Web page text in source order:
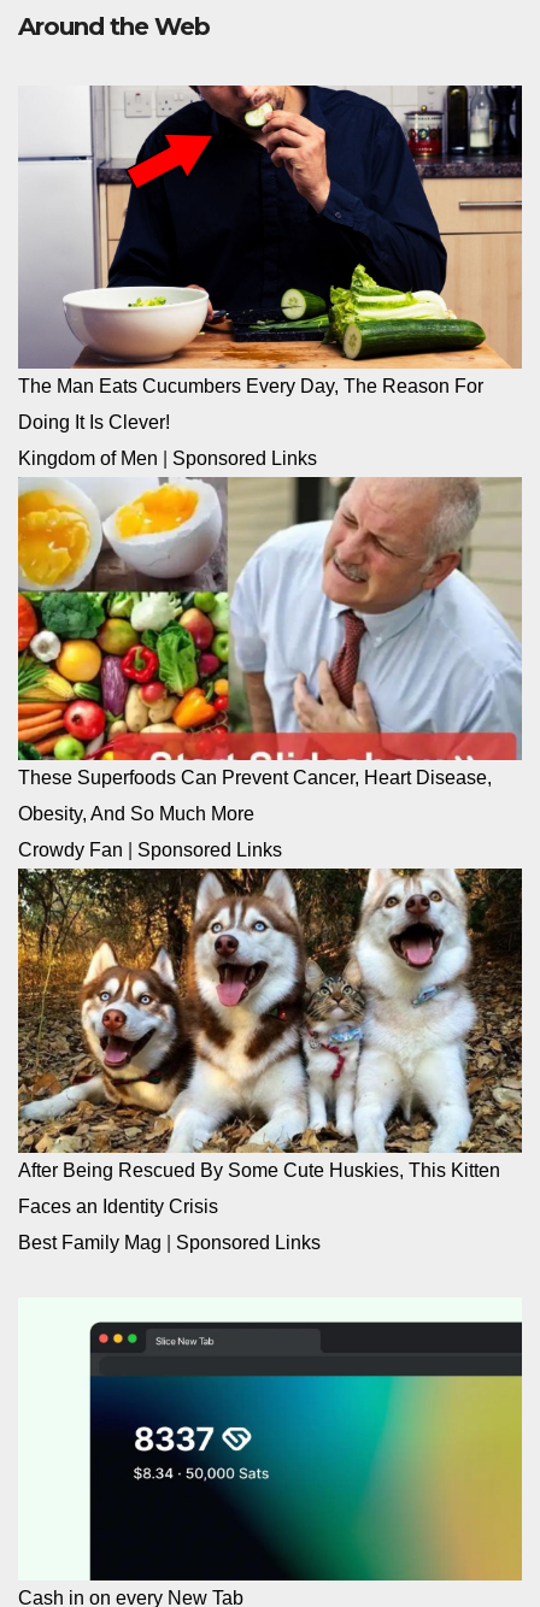
Around the Web
The Man Eats Cucumbers Every Day, The Reason For
Doing It Is Clever!
Kingdom of Men
Sponsored Links
These Superfoods Can Prevent Cancer, Heart Disease,
Obesity, And So Much More
Crowdy Fan
Sponsored Links
After Being Rescued By Some Cute Huskies, This Kitten
Faces an Identity Crisis
Best Family Mag
Sponsored Links
Cash in on every New Tab